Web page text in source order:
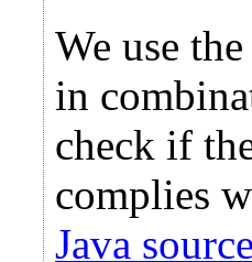
We use
in
check if
complies
Java